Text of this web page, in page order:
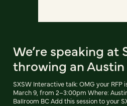
We’re speaking at
throwing an
SXSW Interactive talk: OMG your RFP
March 9, from 2–3:00pm Where:
Ballroom BC Add this session to your